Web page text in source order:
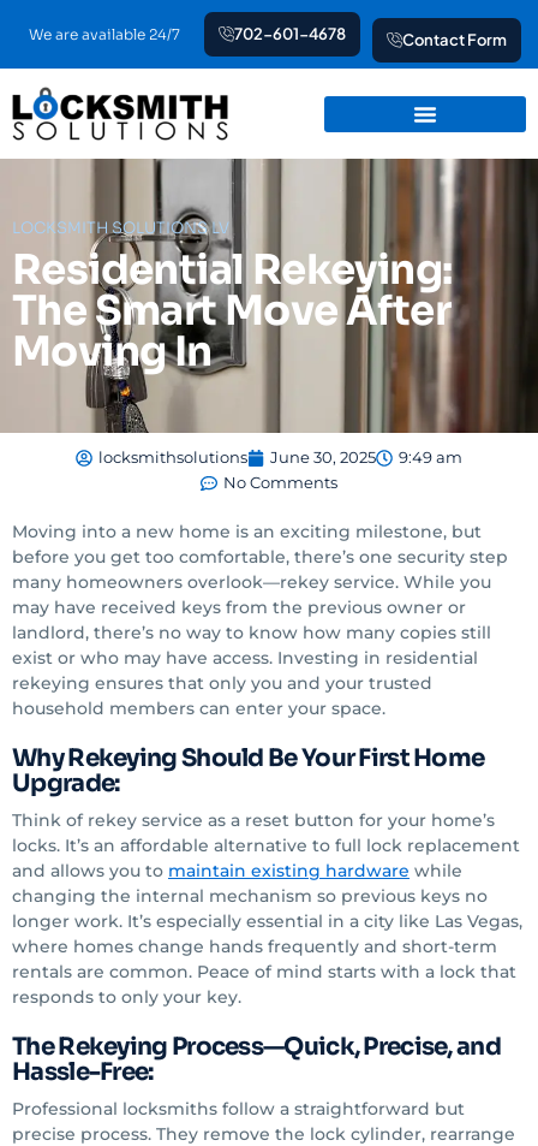
content
We are available 24/7 702-601-4678 Contact Form
LOCKSMITH SOLUTIONS LV
Residential Rekeying:
The Smart Move After
Moving In
locksmithsolutions June 30, 2025
9:49 am
No Comments
Moving into a new home is an exciting milestone, but
before you get too comfortable, there’s one security step
many homeowners overlook—rekey service. While you
may have received keys from the previous owner or
landlord, there’s no way to know how many copies still
exist or who may have access. Investing in residential
rekeying ensures that only you and your trusted
household members can enter your space.
Why Rekeying Should Be Your First Home
Upgrade:
Think of rekey service as a reset button for your home’s
locks. It’s an affordable alternative to full lock replacement
and allows you to maintain existing hardware while
changing the internal mechanism so previous keys no
longer work. It’s especially essential in a city like Las Vegas,
where homes change hands frequently and short-term
rentals are common. Peace of mind starts with a lock that
responds to only your key.
The Rekeying Process—Quick, Precise, and
Hassle-Free:
Professional locksmiths follow a straightforward but
precise process. They remove the lock cylinder, rearrange